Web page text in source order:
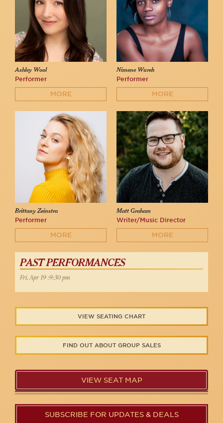
Ashley Wool
Performer
MORE
Nimene Wureh
Performer
MORE
Brittany Zeinstra
Performer
MORE
Matt Graham
Writer/Music Director
MORE
PAST PERFORMANCES
Fri, Apr 19 :9:30 pm
VIEW SEATING CHART
FIND OUT ABOUT GROUP SALES
VIEW SEAT MAP
SUBSCRIBE FOR UPDATES & DEALS